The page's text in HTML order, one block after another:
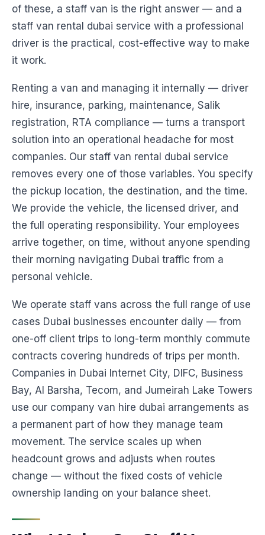
of these, a staff van is the right answer — and a
staff van rental dubai service with a professional
driver is the practical, cost-effective way to make
it work.
Renting a van and managing it internally — driver
hire, insurance, parking, maintenance, Salik
registration, RTA compliance — turns a transport
solution into an operational headache for most
companies. Our staff van rental dubai service
removes every one of those variables. You specify
the pickup location, the destination, and the time.
We provide the vehicle, the licensed driver, and
the full operating responsibility. Your employees
arrive together, on time, without anyone spending
their morning navigating Dubai traffic from a
personal vehicle.
We operate staff vans across the full range of use
cases Dubai businesses encounter daily — from
one-off client trips to long-term monthly commute
contracts covering hundreds of trips per month.
Companies in Dubai Internet City, DIFC, Business
Bay, Al Barsha, Tecom, and Jumeirah Lake Towers
use our company van hire dubai arrangements as
a permanent part of how they manage team
movement. The service scales up when
headcount grows and adjusts when routes
change — without the fixed costs of vehicle
ownership landing on your balance sheet.